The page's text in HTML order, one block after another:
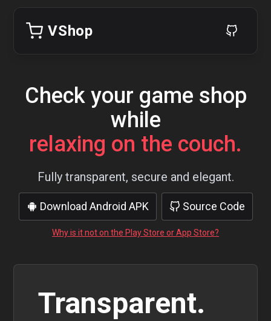
VShop
Check your game shop
while
relaxing on the couch.
Fully transparent, secure and elegant.
Download Android APK Source Code
Why is it not on the Play Store or App Store?
Transparent.